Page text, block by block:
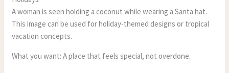
A woman is seen holding a coconut while wearing a Santa hat.
This image can be used for holiday-themed designs or tropical
vacation concepts.
What you want: A place that feels special, not overdone.